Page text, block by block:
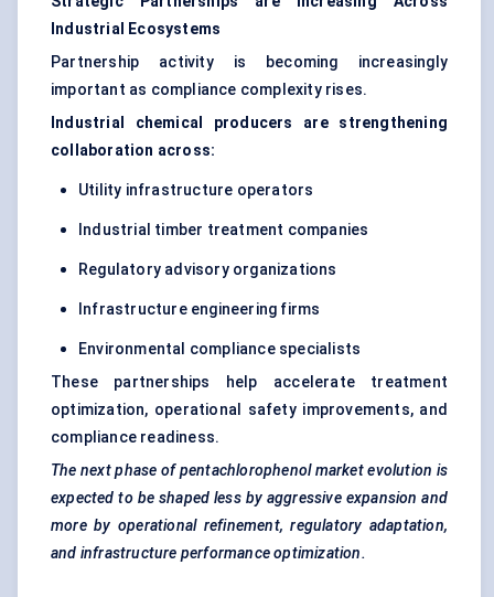
Industrial Ecosystems
Partnership activity is becoming increasingly
important as compliance complexity rises.
Industrial chemical producers are strengthening
collaboration across:
Utility infrastructure operators
Industrial timber treatment companies
Regulatory advisory organizations
Infrastructure engineering firms
Environmental compliance specialists
These partnerships help accelerate treatment
optimization, operational safety improvements, and
compliance readiness.
The next phase of pentachlorophenol market evolution is
expected to be shaped less by aggressive expansion and
more by operational refinement, regulatory adaptation,
and infrastructure performance optimization.